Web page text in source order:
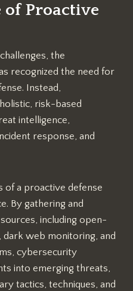
Proactive
the
recognized the need for
Instead,
risk-based
intelligence,
response, and
of a proactive defense
By gathering and
including open-
dark web monitoring, and
cybersecurity
into emerging threats,
tactics, techniques, and